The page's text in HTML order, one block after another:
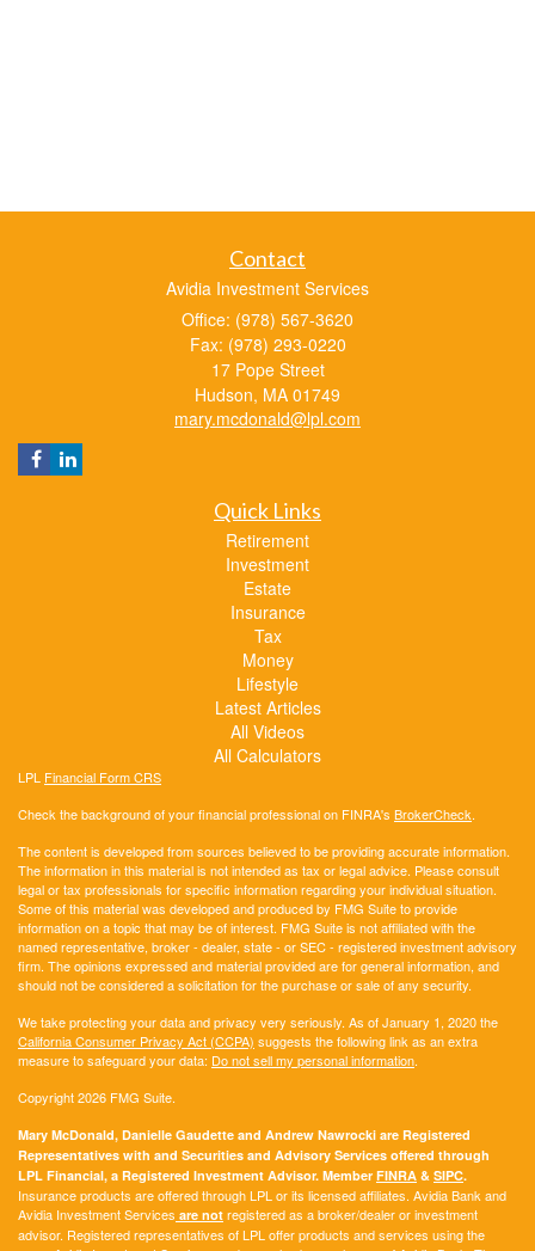
Contact
Avidia Investment Services
Office: (978) 567-3620
Fax: (978) 293-0220
17 Pope Street
Hudson, MA 01749
mary.mcdonald@lpl.com
Quick Links
Retirement
Investment
Estate
Insurance
Tax
Money
Lifestyle
Latest Articles
All Videos
All Calculators
LPL Financial Form CRS
Check the background of your financial professional on FINRA's BrokerCheck.
The content is developed from sources believed to be providing accurate information.
The information in this material is not intended as tax or legal advice. Please consult
legal or tax professionals for specific information regarding your individual situation.
Some of this material was developed and produced by FMG Suite to provide
information on a topic that may be of interest. FMG Suite is not affiliated with the
named representative, broker - dealer, state - or SEC - registered investment advisory
firm. The opinions expressed and material provided are for general information, and
should not be considered a solicitation for the purchase or sale of any security.
We take protecting your data and privacy very seriously. As of January 1, 2020 the
California Consumer Privacy Act (CCPA) suggests the following link as an extra
measure to safeguard your data: Do not sell my personal information.
Copyright 2026 FMG Suite.
Mary McDonald, Danielle Gaudette and Andrew Nawrocki are Registered
Representatives with and Securities and Advisory Services offered through
LPL Financial, a Registered Investment Advisor. Member FINRA & SIPC.
Insurance products are offered through LPL or its licensed affiliates. Avidia Bank and
Avidia Investment Services are not registered as a broker/dealer or investment
advisor. Registered representatives of LPL offer products and services using the